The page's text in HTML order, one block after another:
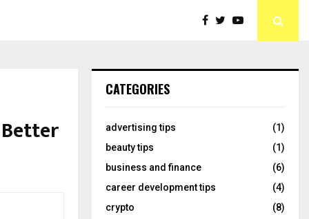
CATEGORIES
advertising tips
(1)
beauty tips
(1)
business and finance
(6)
career development tips
(4)
crypto
(8)